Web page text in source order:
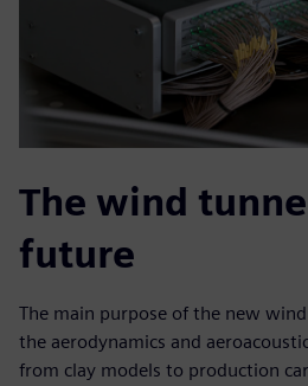
The wind
future
The main purpose of the new
the aerodynamics and
from clay models to production